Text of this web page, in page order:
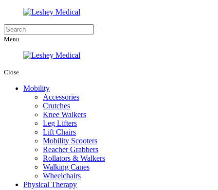
Menu
Close
Mobility
Accessories
Crutches
Knee Walkers
Leg Lifters
Lift Chairs
Mobility Scooters
Reacher Grabbers
Rollators & Walkers
Walking Canes
Wheelchairs
Physical Therapy